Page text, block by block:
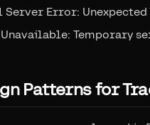
Error:
Temporary
Patterns for